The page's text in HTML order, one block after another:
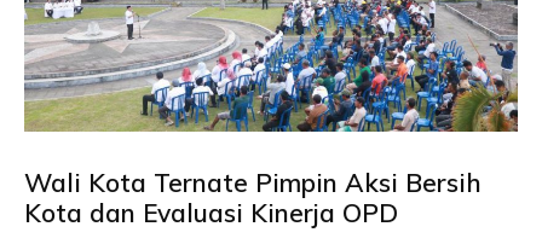
Wali Kota Ternate Pimpin Aksi Bersih
Kota dan Evaluasi Kinerja OPD